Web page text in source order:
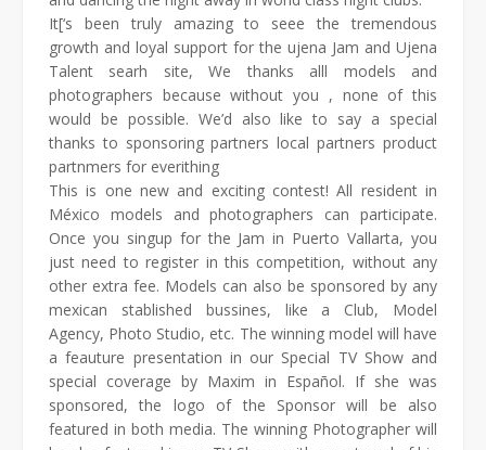
It[‘s been truly amazing to seee the tremendous
growth and loyal support for the ujena Jam and Ujena
Talent searh site, We thanks alll models and
photographers because without you , none of this
would be possible. We’d also like to say a special
thanks to sponsoring partners local partners product
partnmers for everithing
This is one new and exciting contest! All resident in
México models and photographers can participate.
Once you singup for the Jam in Puerto Vallarta, you
just need to register in this competition, without any
other extra fee. Models can also be sponsored by any
mexican stablished bussines, like a Club, Model
Agency, Photo Studio, etc. The winning model will have
a feauture presentation in our Special TV Show and
special coverage by Maxim in Español. If she was
sponsored, the logo of the Sponsor will be also
featured in both media. The winning Photographer will